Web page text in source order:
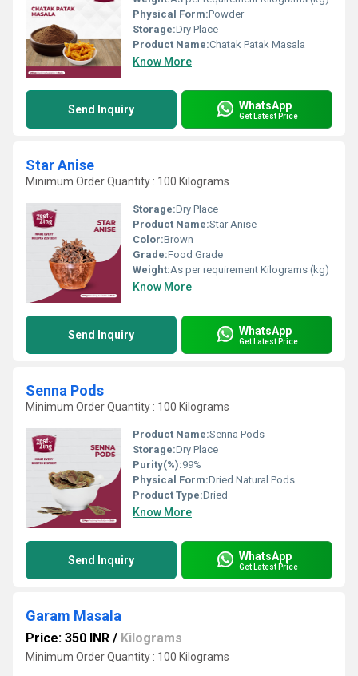
Physical Form:Powder
Storage:Dry Place
Product Name:Chatak Patak Masala
Know More
Send Inquiry WhatsApp
Get Latest Price
Star Anise
Minimum Order Quantity : 100 Kilograms
Storage:Dry Place
Product Name:Star Anise
Color:Brown
Grade:Food Grade
Weight:As per requirement Kilograms (kg)
Know More
Send Inquiry WhatsApp
Get Latest Price
Senna Pods
Minimum Order Quantity : 100 Kilograms
Product Name:Senna Pods
Storage:Dry Place
Purity(%):99%
Physical Form:Dried Natural Pods
Product Type:Dried
Know More
Send Inquiry WhatsApp
Get Latest Price
Garam Masala
Price: 350 INR / Kilograms
Minimum Order Quantity : 100 Kilograms